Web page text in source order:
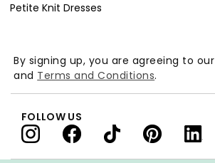
Petite Knit Dresses
By signing up, you are agreeing to our
and Terms and Conditions.
FOLLOW US